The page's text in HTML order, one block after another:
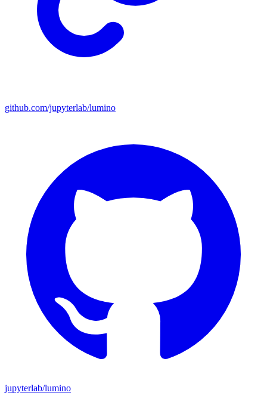
github.com/jupyterlab/lumino
jupyterlab/lumino